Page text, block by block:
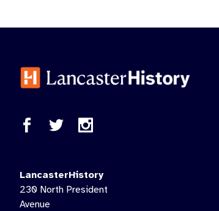
LancasterHistory
230 North President
Avenue